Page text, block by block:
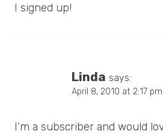
I signed up!
Linda says:
April 8, 2010 at 2:17 pm
I’m a subscriber and would